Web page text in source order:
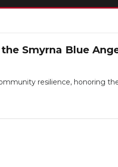
Smyrna Blue
resilience, honoring